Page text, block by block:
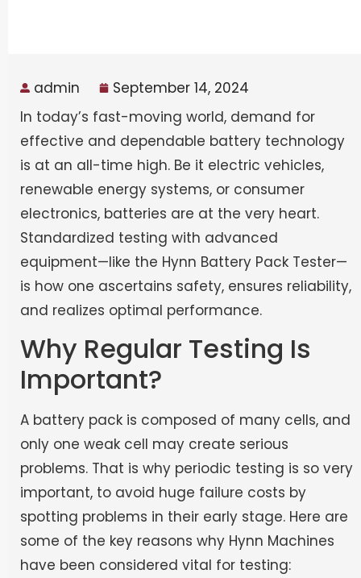
admin
September 14, 2024
In today’s fast-moving world, demand for
effective and dependable battery technology
is at an all-time high. Be it electric vehicles,
renewable energy systems, or consumer
electronics, batteries are at the very heart.
Standardized testing with advanced
equipment—like the Hynn Battery Pack Tester—
is how one ascertains safety, ensures reliability,
and realizes optimal performance.
Why Regular Testing Is
Important?
A battery pack is composed of many cells, and
only one weak cell may create serious
problems. That is why periodic testing is so very
important, to avoid huge failure costs by
spotting problems in their early stage. Here are
some of the key reasons why Hynn Machines
have been considered vital for testing: